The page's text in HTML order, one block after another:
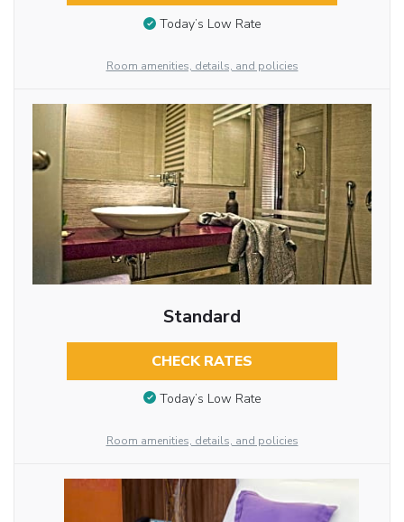
Today’s Low Rate
Room amenities, details, and policies
Standard
CHECK RATES
Today’s Low Rate
Room amenities, details, and policies